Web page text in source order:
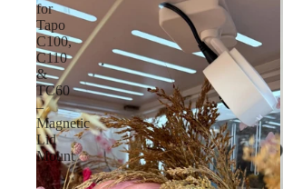
for
Tapo
C100,
C110
&
TC60
–
Magnetic
Lid
Mount